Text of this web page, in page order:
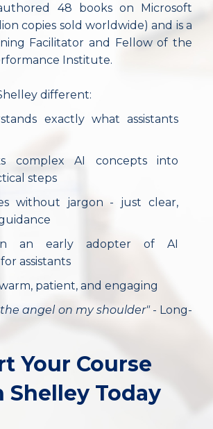
48 books on Microsoft
copies sold worldwide) and is a
Facilitator and Fellow of the
Institute.
different:
exactly what assistants
complex AI concepts into
steps
without jargon - just clear,
an early adopter of AI
assistants
patient, and engaging
the angel on my shoulder" - Long-
Your Course
Today